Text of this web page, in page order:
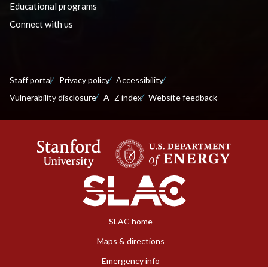
Educational programs
Connect with us
Staff portal Privacy policy
Accessibility
Vulnerability disclosure
A–Z index Website feedback
SLAC home
Maps & directions
Emergency info